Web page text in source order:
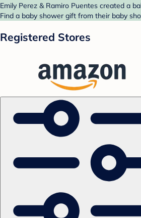
Emily Perez & Ramiro Puentes created a
Find a baby shower gift from their baby
Registered Stores